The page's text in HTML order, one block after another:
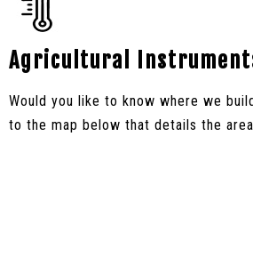
Agricultural
Would you like to know where we
to the map below that details the